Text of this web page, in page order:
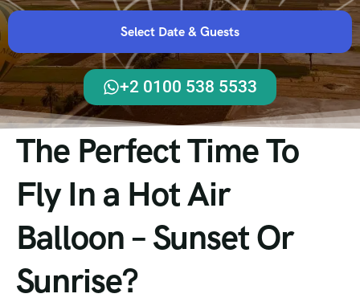
Select Date & Guests
+2 0100 538 5533
The Perfect Time To
Fly In a Hot Air
Balloon – Sunset Or
Sunrise?